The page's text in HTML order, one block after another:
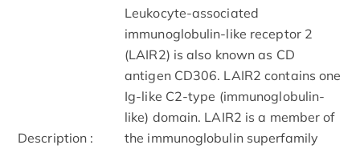
Description :
Leukocyte-associated
immunoglobulin-like receptor 2
(LAIR2) is also known as CD
antigen CD306. LAIR2 contains one
Ig-like C2-type (immunoglobulin-
like) domain. LAIR2 is a member of
the immunoglobulin superfamily